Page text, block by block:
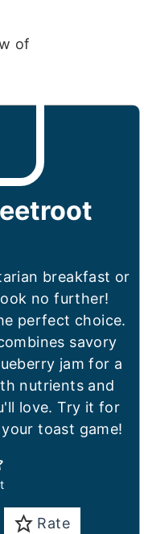
breakfast or
no further!
perfect choice.
savory
jam for a
nutrients and
love. Try it for
toast game!
Rate